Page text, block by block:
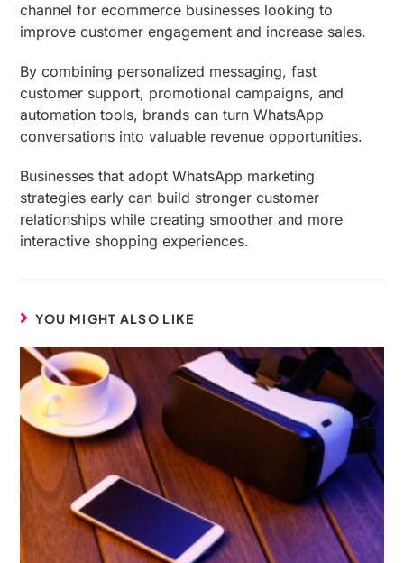
channel for ecommerce businesses looking to
improve customer engagement and increase sales.
By combining personalized messaging, fast
customer support, promotional campaigns, and
automation tools, brands can turn WhatsApp
conversations into valuable revenue opportunities.
Businesses that adopt WhatsApp marketing
strategies early can build stronger customer
relationships while creating smoother and more
interactive shopping experiences.
YOU MIGHT ALSO LIKE